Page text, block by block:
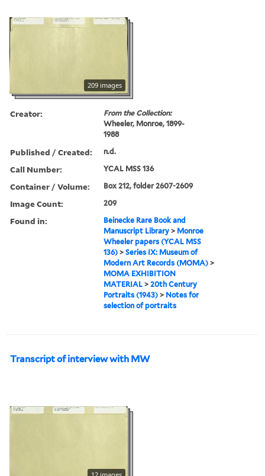
209 images
Creator:
From the Collection:
Wheeler, Monroe, 1899-
1988
Published / Created: n.d.
Call Number: YCAL MSS 136
Container / Volume: Box 212, folder 2607-2609
Image Count: 209
Found in:
Beinecke Rare Book and
Manuscript Library > Monroe
Wheeler papers (YCAL MSS
136) >Series IX: Museum of
Modern Art Records (MOMA) >
MOMA EXHIBITION
MATERIAL >20th Century
Portraits (1943) > Notes for
selection of portraits
Transcript of interview with MW